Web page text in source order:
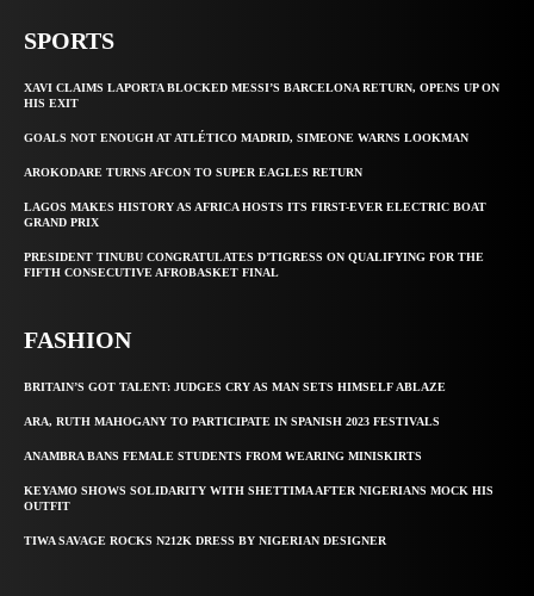
SPORTS
XAVI CLAIMS LAPORTA BLOCKED MESSI’S BARCELONA RETURN, OPENS UP ON
HIS EXIT
GOALS NOT ENOUGH AT ATLÉTICO MADRID, SIMEONE WARNS LOOKMAN
AROKODARE TURNS AFCON TO SUPER EAGLES RETURN
LAGOS MAKES HISTORY AS AFRICA HOSTS ITS FIRST-EVER ELECTRIC BOAT
GRAND PRIX
PRESIDENT TINUBU CONGRATULATES D’TIGRESS ON QUALIFYING FOR THE
FIFTH CONSECUTIVE AFROBASKET FINAL
FASHION
BRITAIN’S GOT TALENT: JUDGES CRY AS MAN SETS HIMSELF ABLAZE
ARA, RUTH MAHOGANY TO PARTICIPATE IN SPANISH 2023 FESTIVALS
ANAMBRA BANS FEMALE STUDENTS FROM WEARING MINISKIRTS
KEYAMO SHOWS SOLIDARITY WITH SHETTIMA AFTER NIGERIANS MOCK HIS
OUTFIT
TIWA SAVAGE ROCKS N212K DRESS BY NIGERIAN DESIGNER